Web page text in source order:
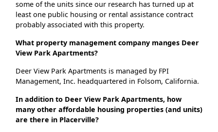
some of the units since our research has turned up at
least one public housing or rental assistance contract
probably associated with this property.
What property management company manges Deer
View Park Apartments?
Deer View Park Apartments is managed by FPI
Management, Inc. headquartered in Folsom, California.
In addition to Deer View Park Apartments, how
many other affordable housing properties (and units)
are there in Placerville?